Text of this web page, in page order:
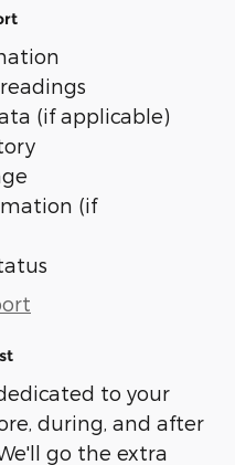
(if applicable)
(if
to your
during, and after
go the extra